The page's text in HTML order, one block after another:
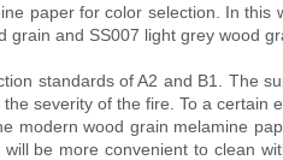
paper for color selection. In
grain and SS007 light grey wood
standards of A2 and B1. The
severity of the fire. To a certain
modern wood grain melamine
be more convenient to clean